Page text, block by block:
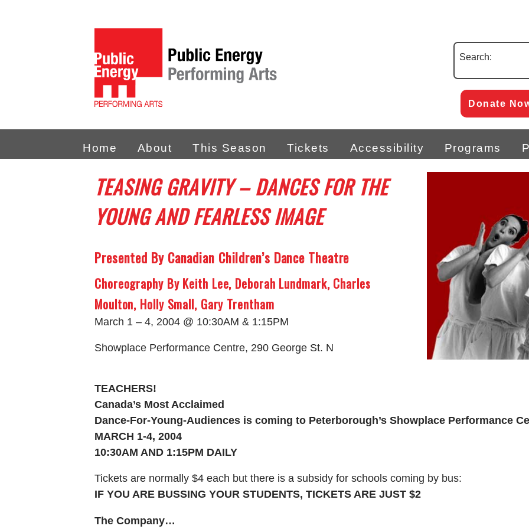
Search:
Donate
Home About This Season Tickets Accessibility Programs
TEASING GRAVITY – DANCES FOR THE
YOUNG AND FEARLESS IMAGE
Presented By Canadian Children’s Dance Theatre
Choreography By Keith Lee, Deborah Lundmark, Charles
Moulton, Holly Small, Gary Trentham
March 1 – 4, 2004 @ 10:30AM & 1:15PM
Showplace Performance Centre, 290 George St. N
TEACHERS!
Canada’s Most Acclaimed
Dance-For-Young-Audiences is coming to Peterborough’s Showplace Performance
MARCH 1-4, 2004
10:30AM AND 1:15PM DAILY
Tickets are normally $4 each but there is a subsidy for schools coming by bus:
IF YOU ARE BUSSING YOUR STUDENTS, TICKETS ARE JUST $2
The Company…